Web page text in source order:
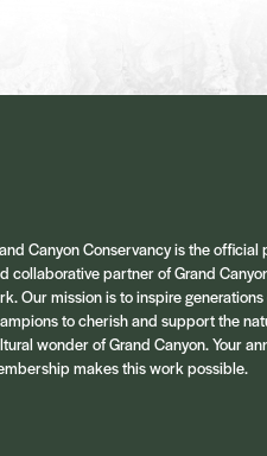
Canyon Conservancy is the official
collaborative partner of Grand
Our mission is to inspire
to cherish and support the
wonder of Grand Canyon. Your
makes this work possible.